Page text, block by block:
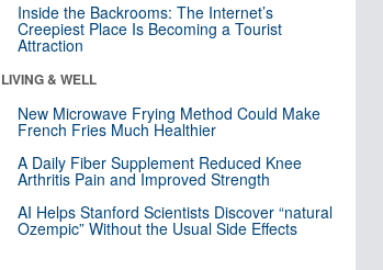
Inside the Backrooms: The Internet’s
Creepiest Place Is Becoming a Tourist
Attraction
LIVING & WELL
New Microwave Frying Method Could Make
French Fries Much Healthier
A Daily Fiber Supplement Reduced Knee
Arthritis Pain and Improved Strength
AI Helps Stanford Scientists Discover “natural
Ozempic” Without the Usual Side Effects